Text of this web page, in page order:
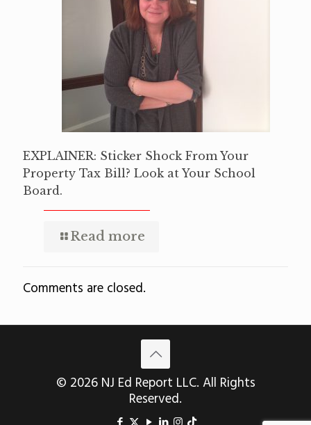
EXPLAINER: Sticker Shock From Your
Property Tax Bill? Look at Your School
Board.
Read more
Comments are closed.
© 2026 NJ Ed Report LLC. All Rights
Reserved.